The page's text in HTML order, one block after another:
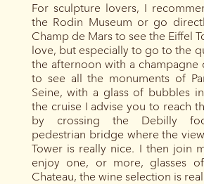
For sculpture lovers, I
the Rodin Museum or go
Champ de Mars to see the Eiffel
love, but especially to go to the
the afternoon with a champagne
to see all the monuments of
Seine, with a glass of bubbles
the cruise I advise you to reach
by crossing the Debilly
pedestrian bridge where the
Tower is really nice. I then join
enjoy one, or more, glasses
Chateau, the wine selection is